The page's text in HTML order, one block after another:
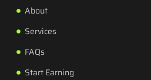
About
Services
FAQs
Start Earning